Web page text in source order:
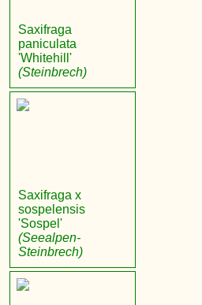
Saxifraga
paniculata
'Whitehill'
(Steinbrech)
Saxifraga x
sospelensis
'Sospel'
(Seealpen-
Steinbrech)